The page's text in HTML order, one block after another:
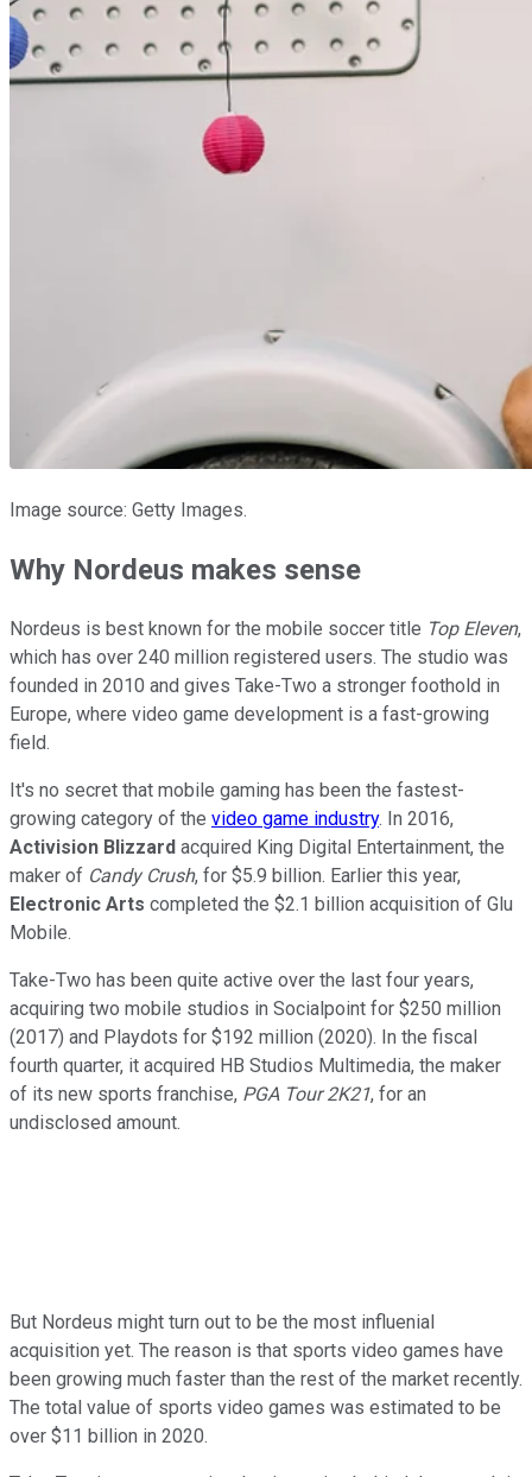
Image source: Getty Images.
Why Nordeus makes sense
Nordeus is best known for the mobile soccer title Top Eleven,
which has over 240 million registered users. The studio was
founded in 2010 and gives Take-Two a stronger foothold in
Europe, where video game development is a fast-growing
field.
It's no secret that mobile gaming has been the fastest-
growing category of the video game industry. In 2016,
Activision Blizzard acquired King Digital Entertainment, the
maker of Candy Crush, for $5.9 billion. Earlier this year,
Electronic Arts completed the $2.1 billion acquisition of Glu
Mobile.
Take-Two has been quite active over the last four years,
acquiring two mobile studios in Socialpoint for $250 million
(2017) and Playdots for $192 million (2020). In the fiscal
fourth quarter, it acquired HB Studios Multimedia, the maker
of its new sports franchise, PGA Tour 2K21, for an
undisclosed amount.
But Nordeus might turn out to be the most influenial
acquisition yet. The reason is that sports video games have
been growing much faster than the rest of the market recently.
The total value of sports video games was estimated to be
over $11 billion in 2020.